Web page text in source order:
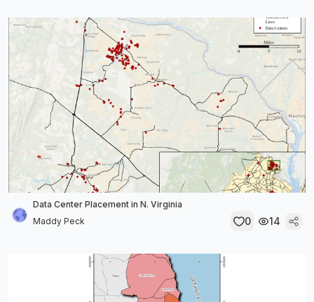
Data Center Placement in N. Virginia
Maddy Peck
0 14